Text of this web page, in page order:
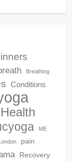
Breathing
Conditions
Health
ME
pain
Recovery